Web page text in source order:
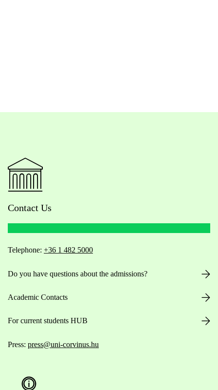
Contact Us
Telephone: +36 1 482 5000
Do you have questions about the admissions?
Academic Contacts
For current students HUB
Press: press@uni-corvinus.hu